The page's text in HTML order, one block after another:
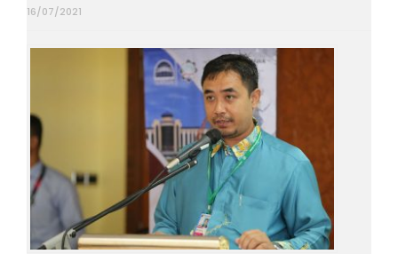
16/07/2021